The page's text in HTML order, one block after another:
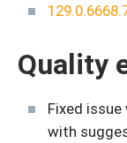
Quality
Fixed
with